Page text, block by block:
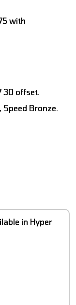
30 offset.
Speed Bronze.
in Hyper